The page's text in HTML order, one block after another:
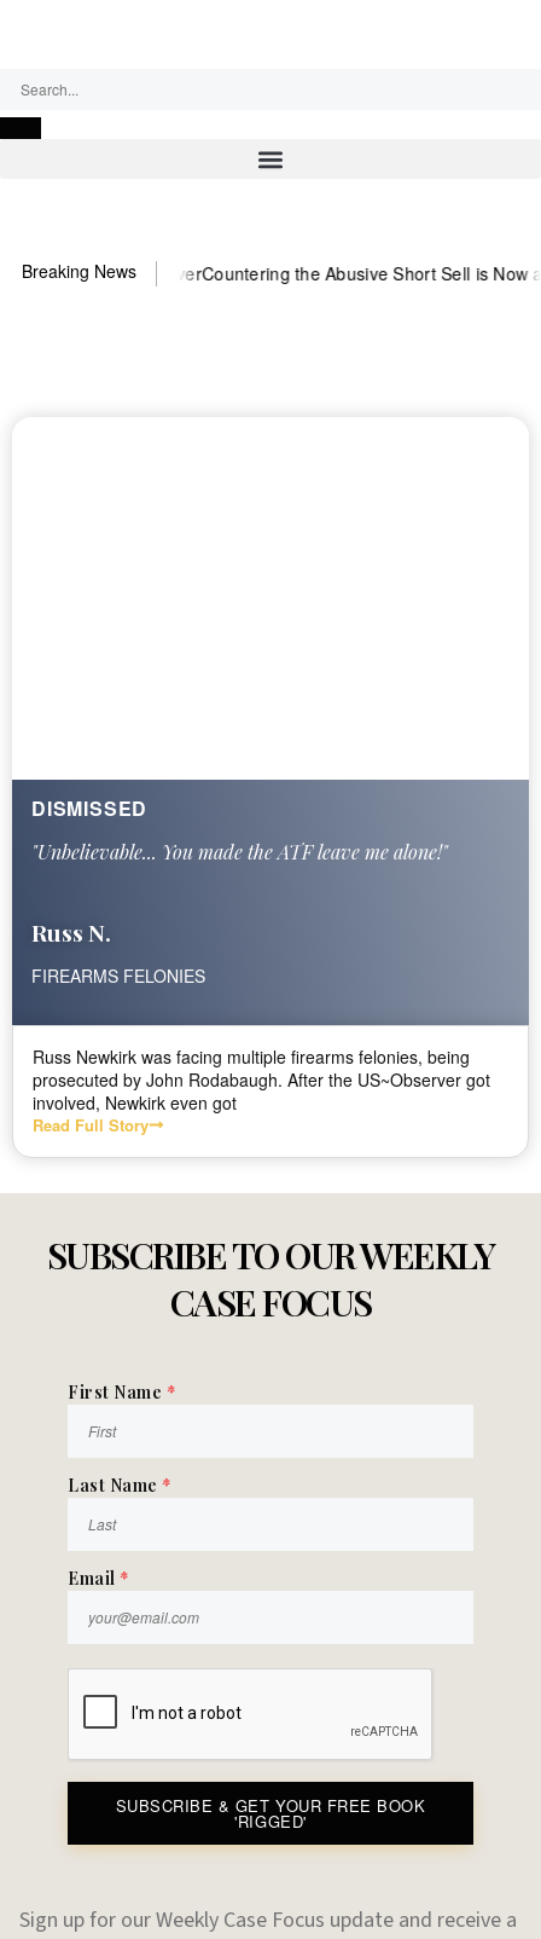
Breaking News
US~ObserverCountering the Abusive Short Sell is Now an Option
DISMISSED
"Unbelievable... You made the ATF leave me alone!"
Russ N.
FIREARMS FELONIES
Russ Newkirk was facing multiple firearms felonies, being
prosecuted by John Rodabaugh. After the US~Observer got
involved, Newkirk even got
Read Full Story
SUBSCRIBE TO OUR WEEKLY
CASE FOCUS
First Name *
Last Name *
Email *
SUBSCRIBE & GET YOUR FREE BOOK
'RIGGED'
Sign up for our Weekly Case Focus update and receive a